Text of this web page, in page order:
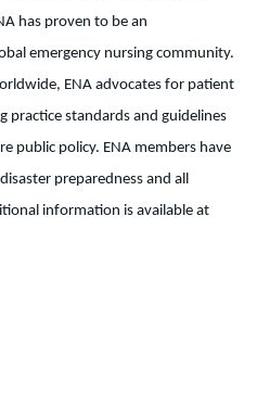
has proven to be an
emergency nursing community.
ENA advocates for patient
practice standards and guidelines
public policy. ENA members have
preparedness and all
information is available at